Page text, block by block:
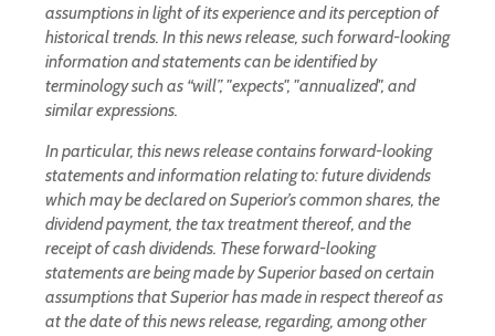
assumptions in light of its experience and its perception of
historical trends. In this news release, such forward-looking
information and statements can be identified by
terminology such as “will”, "expects", "annualized", and
similar expressions.
In particular, this news release contains forward-looking
statements and information relating to: future dividends
which may be declared on Superior’s common shares, the
dividend payment, the tax treatment thereof, and the
receipt of cash dividends. These forward-looking
statements are being made by Superior based on certain
assumptions that Superior has made in respect thereof as
at the date of this news release, regarding, among other